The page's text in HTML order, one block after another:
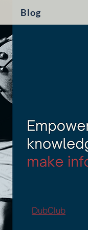
Blog
DubClub